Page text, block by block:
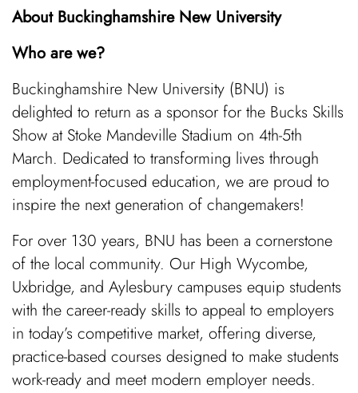
About Buckinghamshire New University
Who are we?
Buckinghamshire New University (BNU) is
delighted to return as a sponsor for the Bucks Skills
Show at Stoke Mandeville Stadium on 4th-5th
March. Dedicated to transforming lives through
employment-focused education, we are proud to
inspire the next generation of changemakers!
For over 130 years, BNU has been a cornerstone
of the local community. Our High Wycombe,
Uxbridge, and Aylesbury campuses equip students
with the career-ready skills to appeal to employers
in today’s competitive market, offering diverse,
practice-based courses designed to make students
work-ready and meet modern employer needs.